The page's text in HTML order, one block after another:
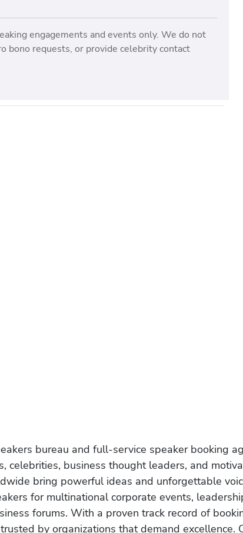
engagements and events only. We do not
bono requests, or provide celebrity contact
bureau and full-service speaker booking
celebrities, business thought leaders, and
bring powerful ideas and unforgettable
for multinational corporate events,
forums. With a proven track record of
by organizations that demand excellence.